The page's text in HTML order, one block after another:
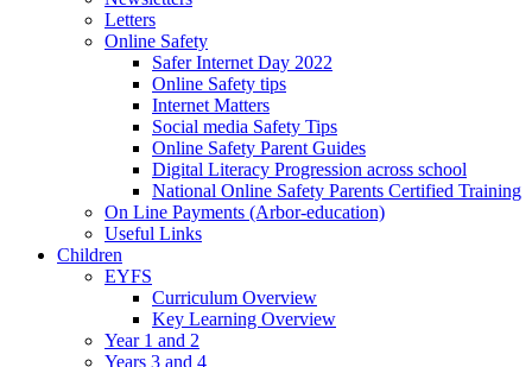
Letters
Online Safety
Safer Internet Day 2022
Online Safety tips
Internet Matters
Social media Safety Tips
Online Safety Parent Guides
Digital Literacy Progression across school
National Online Safety Parents Certified Training
On Line Payments (Arbor-education)
Useful Links
Children
EYFS
Curriculum Overview
Key Learning Overview
Year 1 and 2
Years 3 and 4